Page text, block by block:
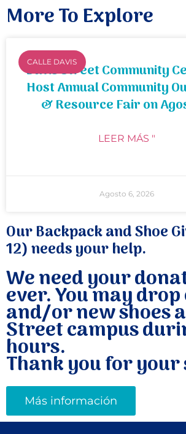
More To Explore
CALLE DAVIS
Davis Street Community
Host Annual Community
& Resource Fair on
LEER MÁS "
Agosto 6, 2026
Our Backpack and Shoe
12) needs your help.
We need your
ever. You may
and/or new shoes
Street campus
hours.
Thank you for
Más información